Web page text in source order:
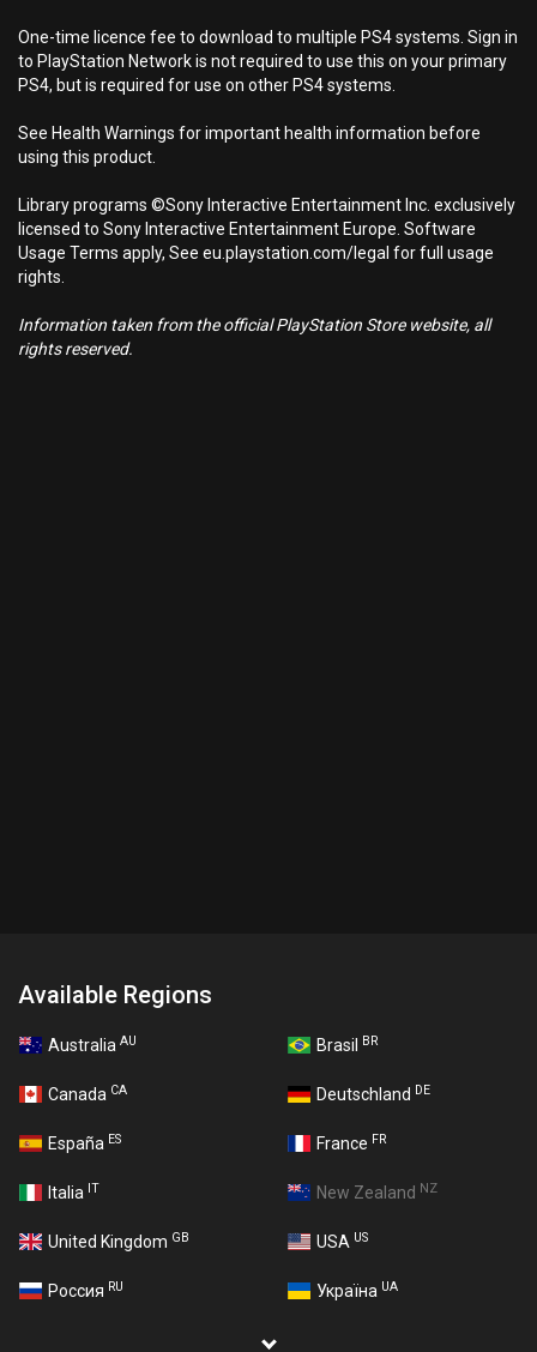
One-time licence fee to download to multiple PS4 systems. Sign in
to PlayStation Network is not required to use this on your primary
PS4, but is required for use on other PS4 systems.
See Health Warnings for important health information before
using this product.
Library programs ©Sony Interactive Entertainment Inc. exclusively
licensed to Sony Interactive Entertainment Europe. Software
Usage Terms apply, See eu.playstation.com/legal for full usage
rights.
Information taken from the official PlayStation Store website, all
rights reserved.
Available Regions
Australia AU Brasil BR
Canada CA Deutschland DE
España ES France FR
Italia IT New Zealand NZ
United Kingdom GB USA US
Россия RU Україна UA